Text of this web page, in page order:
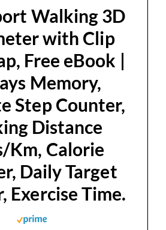
d
e
o
Walking 3D
with Clip
Free eBook |
Memory,
Step Counter,
Distance
Km, Calorie
Daily Target
Exercise Time.